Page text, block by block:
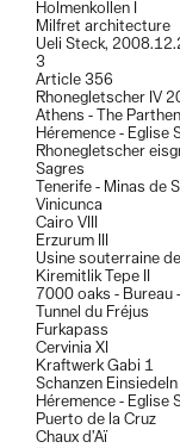
Holmenkollen I
Milfret architecture
Ueli Steck,
3
Article 356
Rhonegletscher IV
Athens - The
Héremence - Eglise
Rhonegletscher
Sagres
Tenerife - Minas de
Vinicunca
Cairo VIII
Erzurum III
Usine souterraine
Kiremitlik Tepe II
7000 oaks - Bureau
Tunnel du Fréjus
Furkapass
Cervinia XI
Kraftwerk Gabi 1
Schanzen Einsiedeln
Héremence - Eglise
Puerto de la Cruz
Chaux d’Aï